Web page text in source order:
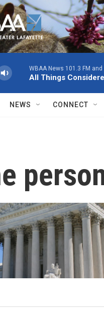
WBAA News 101.3 FM and
All Things
NEWS CONNECT